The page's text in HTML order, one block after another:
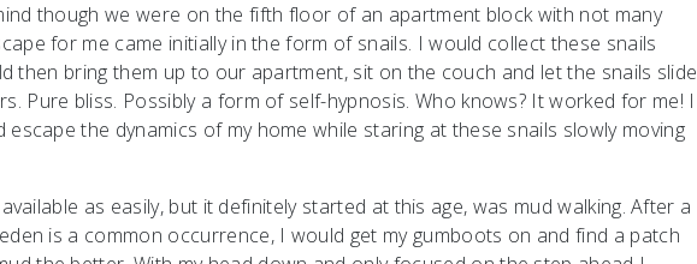
though we were on the fifth floor of an apartment block with not many
for me came initially in the form of snails. I would collect these snails
then bring them up to our apartment, sit on the couch and let the snails slide
Pure bliss. Possibly a form of self-hypnosis. Who knows? It worked for me! I
the dynamics of my home while staring at these snails slowly moving
as easily, but it definitely started at this age, was mud walking. After a
is a common occurrence, I would get my gumboots on and find a patch